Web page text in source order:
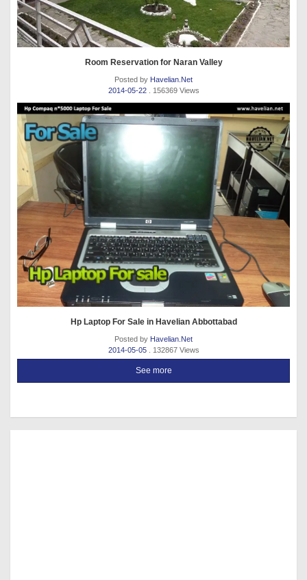
Room Reservation for Naran Valley
Posted by Havelian.Net
2014-05-22
. 156369 Views
Hp Laptop For Sale in Havelian Abbottabad
Posted by Havelian.Net
2014-05-05
. 132867 Views
See more